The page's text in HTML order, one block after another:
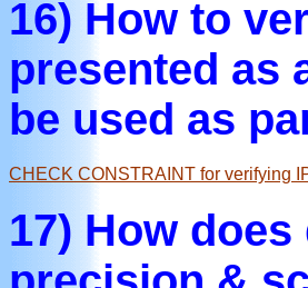
16) How to
presented as
be used as
CHECK CONSTRAINT for verifying
17) How